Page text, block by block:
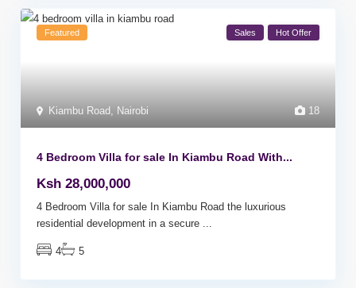
18
Kiambu Road Nairobi
Featured Sales Hot Offer
4 Bedroom Villa for sale In Kiambu Road With...
Ksh 28,000,000
4 Bedroom Villa for sale In Kiambu Road the luxurious
residential development in a secure
4 5